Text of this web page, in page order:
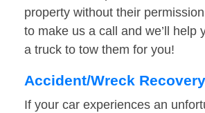
property without their
to make us a call and we’ll help
a truck to tow them for you!
Accident/Wreck Recovery
If your car experiences an